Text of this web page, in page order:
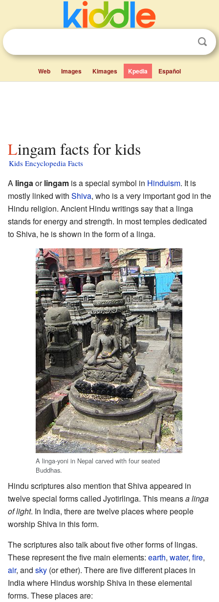
Web Images Kimages Kpedia Español
Lingam facts for kids
Kids Encyclopedia Facts
A lingaorlingam is a special symbol in Hinduism. It is
mostly linked with Shiva, who is a very important god in the
Hindu religion. Ancient Hindu writings say that a linga
stands for energy and strength. In most temples dedicated
to Shiva, he is shown in the form of a linga.
A linga-yoni in Nepal carved with four seated
Buddhas.
Hindu scriptures also mention that Shiva appeared in
twelve special forms called Jyotirlinga. This meansa linga
of light. In India, there are twelve places where people
worship Shiva in this form.
The scriptures also talk about five other forms of lingas.
These represent the five main elements: earth, water, fire,
air, and sky (or ether). There are five different places in
India where Hindus worship Shiva in these elemental
forms. These places are: